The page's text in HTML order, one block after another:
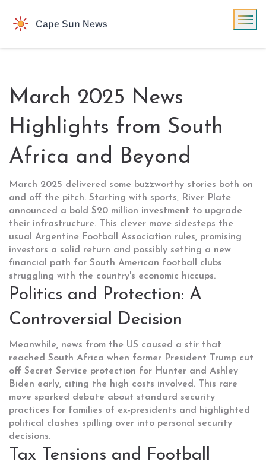
March 2025 News
Highlights from South
Africa and Beyond
March 2025 delivered some buzzworthy stories both on
and off the pitch. Starting with sports, River Plate
announced a bold $20 million investment to upgrade
their infrastructure. This clever move sidesteps the
usual Argentine Football Association rules, promising
investors a solid return and possibly setting a new
financial path for South American football clubs
struggling with the country's economic hiccups.
Politics and Protection: A
Controversial Decision
Meanwhile, news from the US caused a stir that
reached South Africa when former President Trump cut
off Secret Service protection for Hunter and Ashley
Biden early, citing the high costs involved. This rare
move sparked debate about standard security
practices for families of ex-presidents and highlighted
political clashes spilling over into personal security
decisions.
Tax Tensions and Football